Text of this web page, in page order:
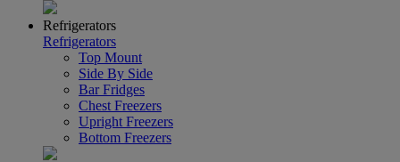
Refrigerators
Refrigerators
Top Mount
Side By Side
Bar Fridges
Chest Freezers
Upright Freezers
Bottom Freezers